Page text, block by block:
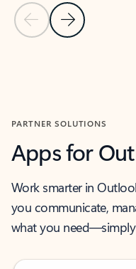
Previous Slide
Next Slide
PARTNER SOLUTIONS
Apps for
Work smarter in
you communicate,
what you